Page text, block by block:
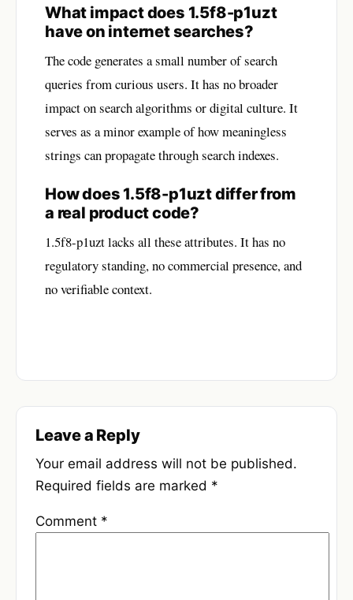
What impact does 1.5f8-p1uzt
have on internet searches?
The code generates a small number of search
queries from curious users. It has no broader
impact on search algorithms or digital culture. It
serves as a minor example of how meaningless
strings can propagate through search indexes.
How does 1.5f8-p1uzt differ from
a real product code?
1.5f8-p1uzt lacks all these attributes. It has no
regulatory standing, no commercial presence, and
no verifiable context.
Leave a Reply
Your email address will not be published.
Required fields are marked *
Comment *